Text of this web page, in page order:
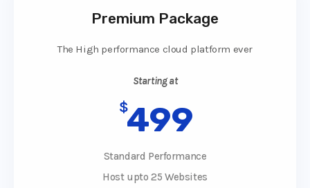
Premium Package
The High performance cloud platform ever
Starting at
$499
Standard Performance
Host upto 25 Websites